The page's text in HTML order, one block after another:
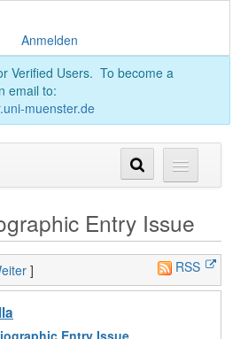
Anmelden
Verified Users. To become a
email to:
muenster.de
Entry Issue
] RSS